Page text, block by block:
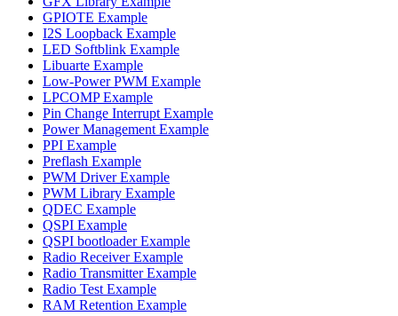
GPIOTE Example
I2S Loopback Example
LED Softblink Example
Libuarte Example
Low-Power PWM Example
LPCOMP Example
Pin Change Interrupt Example
Power Management Example
PPI Example
Preflash Example
PWM Driver Example
PWM Library Example
QDEC Example
QSPI Example
QSPI bootloader Example
Radio Receiver Example
Radio Transmitter Example
Radio Test Example
RAM Retention Example